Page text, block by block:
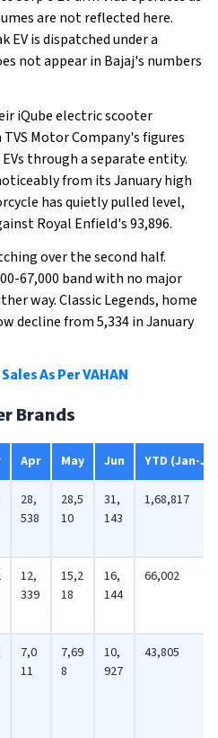
are not reflected here.
EV is dispatched under a
not appear in Bajaj's numbers
iQube electric scooter
Motor Company's figures
through a separate entity.
from its January high
has quietly pulled level,
Royal Enfield's 93,896.
over the second half.
67,000 band with no major
way. Classic Legends, home
decline from 5,334 in January
As Per VAHAN
Brands
Apr May Jun YTD (Jan-
28,
538
28,5
10
31,
143
1,68,817
12,
339
15,2
18
16,
144
66,002
7,0
11
7,69
8
10,
927
43,805